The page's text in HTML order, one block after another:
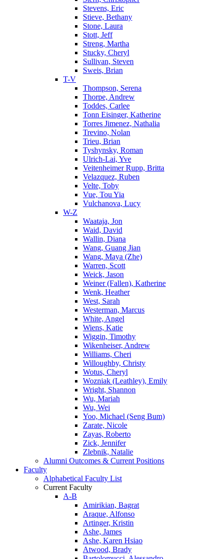
Stevens, Eric
Stieve, Bethany
Stone, Laura
Stott, Jeff
Streng, Martha
Stucky, Cheryl
Sullivan, Steven
Sweis, Brian
T-V
Thompson, Serena
Thorpe, Andrew
Toddes, Carlee
Tonn Eisinger, Katherine
Torres Jimenez, Nathalia
Trevino, Nolan
Trieu, Brian
Tyshynsky, Roman
Ulrich-Lai, Yve
Veitenheimer Rupp, Britta
Velazquez, Ruben
Velte, Toby
Vue, Tou Yia
Vulchanova, Lucy
W-Z
Waataja, Jon
Waid, David
Wallin, Diana
Wang, Guang Jian
Wang, Maya (Zhe)
Warren, Scott
Weick, Jason
Weiner (Fallen), Katherine
Wenk, Heather
West, Sarah
Westerman, Marcus
White, Angel
Wiens, Katie
Wiggin, Timothy
Wikenheiser, Andrew
Williams, Cheri
Willoughby, Christy
Wotus, Cheryl
Wozniak (Leathley), Emily
Wright, Shannon
Wu, Mariah
Wu, Wei
Yoo, Michael (Seng Bum)
Zarate, Nicole
Zayas, Roberto
Zick, Jennifer
Zlebnik, Natalie
Alumni Outcomes & Current Positions
Faculty
Alphabetical Faculty List
Current Faculty
A-B
Amirikian, Bagrat
Araque, Alfonso
Artinger, Kristin
Ashe, James
Ashe, Karen Hsiao
Atwood, Brady